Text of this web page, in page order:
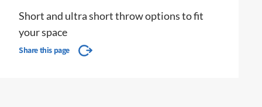
Short and ultra short throw options to fit
your space
Share this page